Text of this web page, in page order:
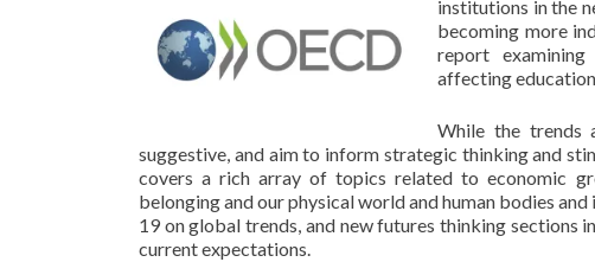
institutions in the
becoming more
report
affecting
While the trends
suggestive, and aim to inform strategic thinking and
covers a rich array of topics related to economic
belonging and our physical world and human bodies
19 on global trends, and new futures thinking
current expectations.